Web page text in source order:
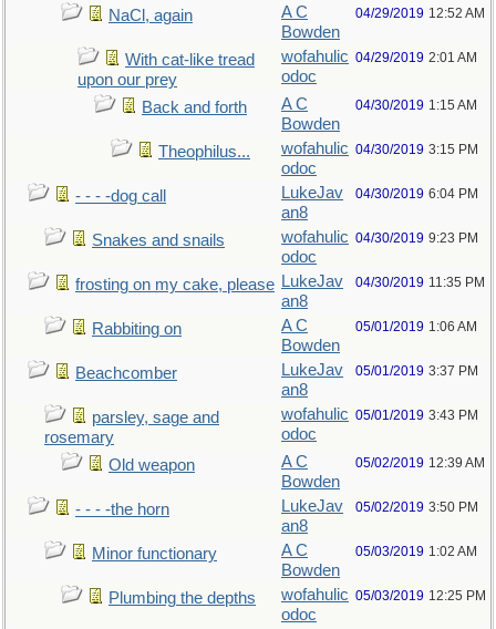
NaCl, again
A C
Bowden
04/29/2019 12:52 AM
With cat-like tread
upon our prey
wofahulic
odoc
04/29/2019 2:01 AM
Back and forth
A C
Bowden
04/30/2019 1:15 AM
Theophilus...
wofahulic
odoc
04/30/2019 3:15 PM
- - - -dog call
LukeJav
an8
04/30/2019 6:04 PM
Snakes and snails
wofahulic
odoc
04/30/2019 9:23 PM
frosting on my cake, please LukeJav
an8
04/30/2019 11:35 PM
Rabbiting on
A C
Bowden
05/01/2019 1:06 AM
Beachcomber
LukeJav
an8
05/01/2019 3:37 PM
parsley, sage and
rosemary
wofahulic
odoc
05/01/2019 3:43 PM
Old weapon
A C
Bowden
05/02/2019 12:39 AM
- - - -the horn
LukeJav
an8
05/02/2019 3:50 PM
Minor functionary
A C
Bowden
05/03/2019 1:02 AM
Plumbing the depths
wofahulic
odoc
05/03/2019 12:25 PM